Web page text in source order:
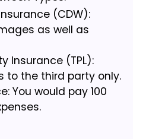
(CDW):
as well as
Insurance (TPL):
to the third party only.
You would pay 100